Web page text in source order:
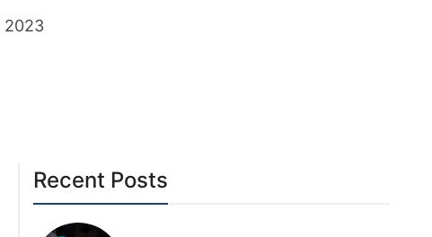
2023
Recent Posts